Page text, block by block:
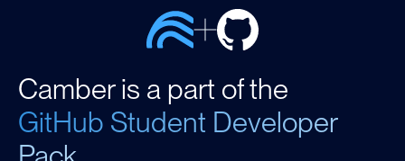
Camber is a part of the
GitHub Student Developer